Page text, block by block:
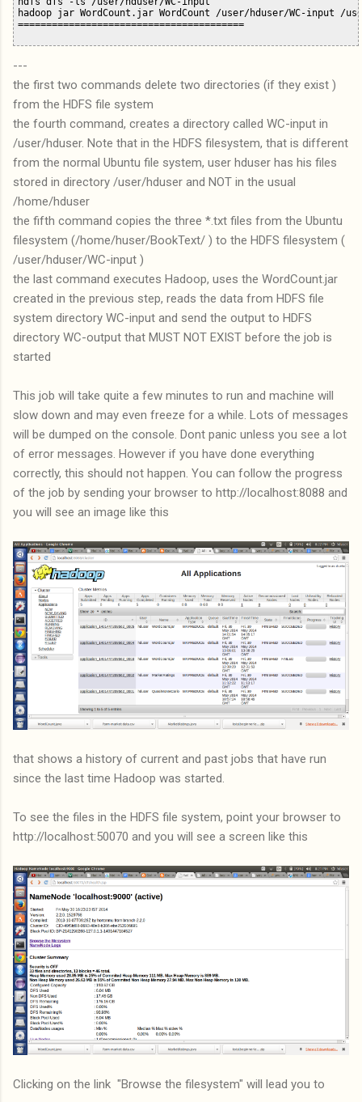
hadoop jar WordCount.jar WordCount /user/hduser/WC-input /
---
the first two commands delete two directories (if they exist )
from the HDFS file system
the fourth command, creates a directory called WC-input in
/user/hduser. Note that in the HDFS filesystem, that is different
from the normal Ubuntu file system, user hduser has his files
stored in directory /user/hduser and NOT in the usual
/home/hduser
the fifth command copies the three *.txt files from the Ubuntu
filesystem (/home/huser/BookText/ ) to the HDFS filesystem (
/user/hduser/WC-input )
the last command executes Hadoop, uses the WordCount.jar
created in the previous step, reads the data from HDFS file
system directory WC-input and send the output to HDFS
directory WC-output that MUST NOT EXIST before the job is
started
This job will take quite a few minutes to run and machine will
slow down and may even freeze for a while. Lots of messages
will be dumped on the console. Dont panic unless you see a lot
of error messages. However if you have done everything
correctly, this should not happen. You can follow the progress
of the job by sending your browser to http://localhost:8088 and
you will see an image like this
that shows a history of current and past jobs that have run
since the last time Hadoop was started.
To see the files in the HDFS file system, point your browser to
http://localhost:50070 and you will see a screen like this
Clicking on the link "Browse the filesystem" will lead you to